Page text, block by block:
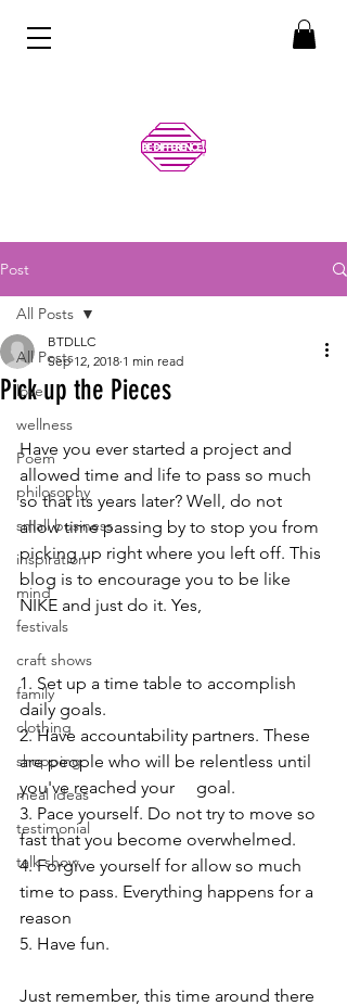
Post
All Posts
love
wellness
Poem
philosophy
small business
inspiration
mind
festivals
craft shows
family
clothing
shopping
meal ideas
testimonial
talk show
All Posts
Pick up the Pieces
BTDLLC
Sep 12, 2018 1 min read
Have you ever started a project and
allowed time and life to pass so much
so that its years later? Well, do not
allow time passing by to stop you from
picking up right where you left off. This
blog is to encourage you to be like
NIKE and just do it. Yes,
1. Set up a time table to accomplish
daily goals.
2. Have accountability partners. These
are people who will be relentless until
you've reached your     goal.
3. Pace yourself. Do not try to move so
fast that you become overwhelmed.
4. Forgive yourself for allow so much
time to pass. Everything happens for a
reason
5. Have fun.
Just remember, this time around there